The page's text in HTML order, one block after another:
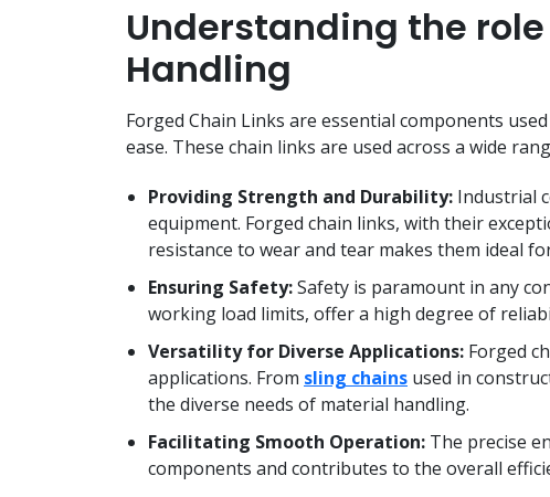
Understanding the
Handling
Forged Chain Links are essential components
ease. These chain links are used across a wide
Providing Strength and Durability: Industrial
equipment. Forged chain links, with their
resistance to wear and tear makes them ideal
Ensuring Safety:Safety is paramount in any
working load limits, offer a high degree of
Versatility for Diverse Applications: Forged
applications. From sling chains used in
the diverse needs of material handling.
Facilitating Smooth Operation: The precise
components and contributes to the overall